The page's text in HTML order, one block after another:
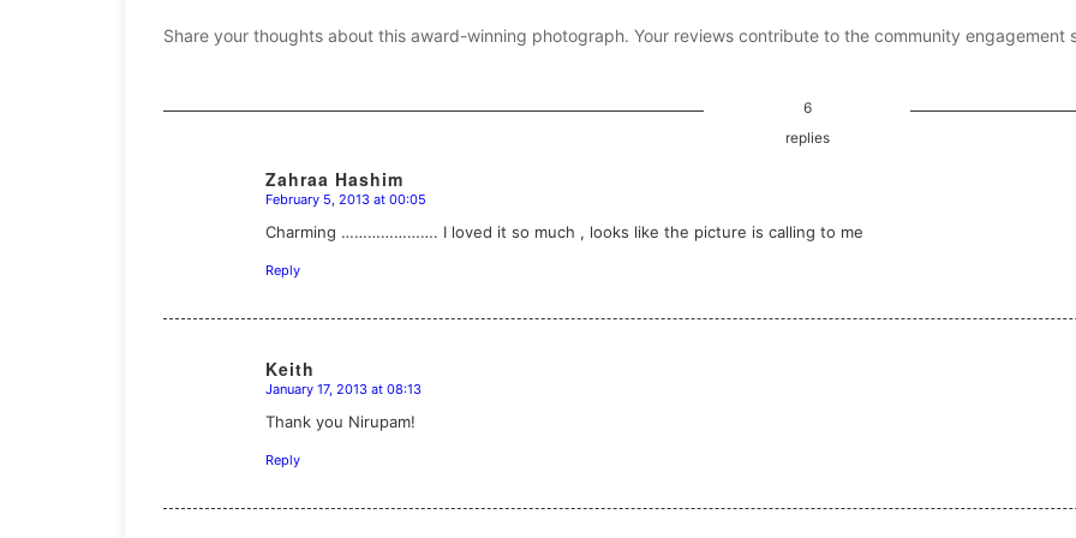
Share your thoughts about this award-winning photograph. Your reviews contribute to the community engagement
6
replies
Zahraa Hashim
says:
February 5, 2013 at 00:05
Charming …………………. I loved it so much , looks like the picture is calling to me
Reply
Keith
says:
January 17, 2013 at 08:13
Thank you Nirupam!
Reply